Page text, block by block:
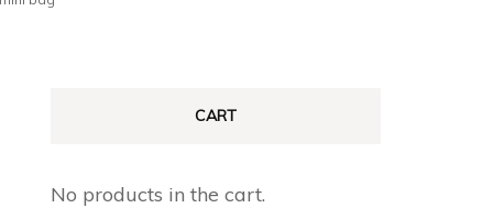
CART
No products in the cart.